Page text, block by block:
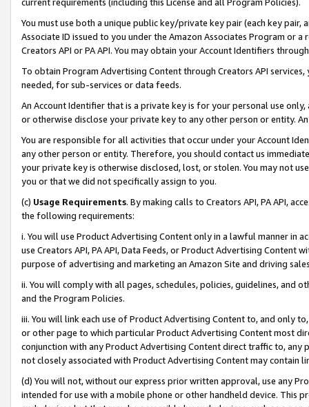
You must use both a unique public key/private key pair (each key pair,
Associate ID issued to you under the Amazon Associates Program or
Creators API or PA API. You may obtain your Account Identifiers
To obtain Program Advertising Content through Creators API
needed, for sub-services or data feeds.
An Account Identifier that is a private key is for your personal use
or otherwise disclose your private key to any other person or entity.
You are responsible for all activities that occur under your Account
any other person or entity. Therefore, you should contact us
your private key is otherwise disclosed, lost, or stolen. You may not
you or that we did not specifically assign to you.
(c) Usage Requirements. By making calls to Creators API, PA API,
the following requirements:
i. You will use Product Advertising Content only in a lawful manner in
use Creators API, PA API, Data Feeds, or Product Advertising
purpose of advertising and marketing an Amazon Site and driving
ii. You will comply with all pages, schedules, policies, guidelines, and
and the Program Policies.
iii. You will link each use of Product Advertising Content to, and only
or other page to which particular Product Advertising Content most
conjunction with any Product Advertising Content direct traffic to,
not closely associated with Product Advertising Content may contain
(d) You will not, without our express prior written approval, use any
intended for use with a mobile phone or other handheld device. This